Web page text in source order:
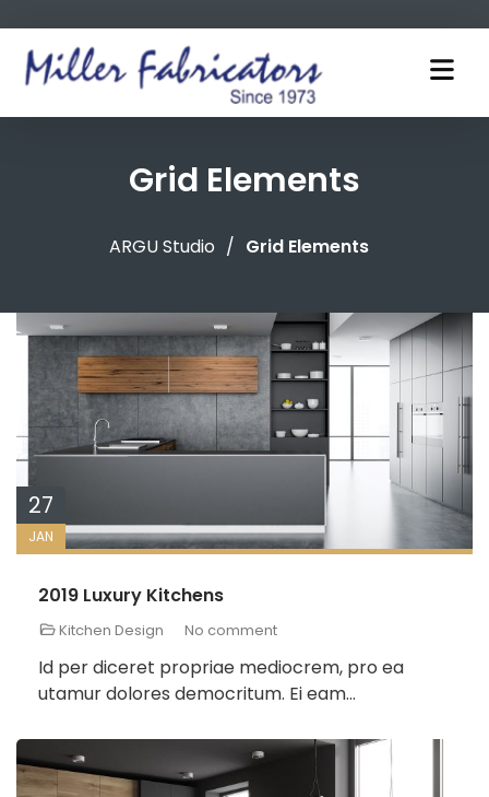
Grid Elements
ARGU Studio / Grid Elements
27
JAN
2019 Luxury Kitchens
Kitchen Design No comment
Id per diceret propriae mediocrem, pro ea
utamur dolores democritum. Ei eam...